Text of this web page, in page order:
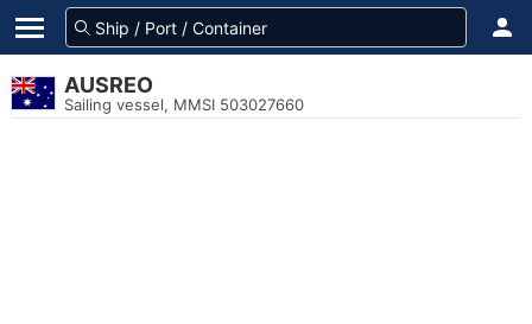
AUSREO
Sailing vessel, MMSI 503027660